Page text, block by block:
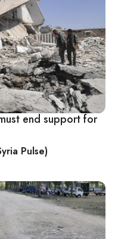
end support for
Pulse)